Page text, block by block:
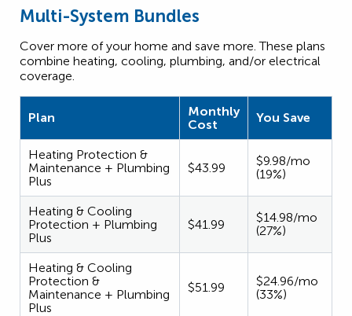
Multi-System Bundles
Cover more of your home and save more. These plans
combine heating, cooling, plumbing, and/or electrical
coverage.
Plan
Monthly
Cost
You Save
Heating Protection &
Maintenance + Plumbing
Plus
$43.99
$9.98/mo
(19%)
Heating & Cooling
Protection + Plumbing
Plus
$41.99
$14.98/mo
(27%)
Heating & Cooling
Protection &
Maintenance + Plumbing
Plus
$51.99
$24.96/mo
(33%)